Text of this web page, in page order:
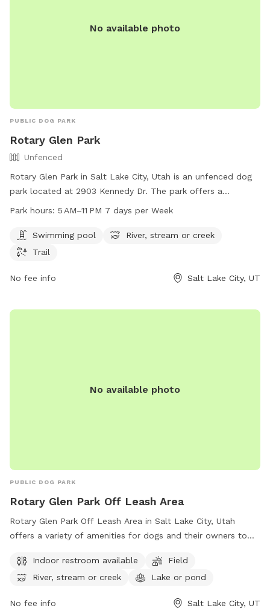
No available photo
PUBLIC DOG PARK
Rotary Glen Park
Unfenced
Rotary Glen Park in Salt Lake City, Utah is an unfenced dog
park located at 2903 Kennedy Dr. The park offers a
swimming pool, river, stream, or creek, and a trail for
to 11 PM seven days a week. For more information, visit their
website at slc.gov or contact them at 801-972-7800 or
Park hours: 5 AM–11 PM 7 days per Week
Swimming pool
River, stream or creek
Trail
No fee info Salt Lake City, UT
No available photo
PUBLIC DOG PARK
Rotary Glen Park Off Leash Area
Rotary Glen Park Off Leash Area in Salt Lake City, Utah
offers a variety of amenities for dogs and their owners to
for dogs to run and play, and access to a river, stream, or
creek as well as a lake or pond. For more information on the
phone at (801) 972-7800 or email at
Indoor restroom available
Field
River, stream or creek
Lake or pond
No fee info Salt Lake City, UT